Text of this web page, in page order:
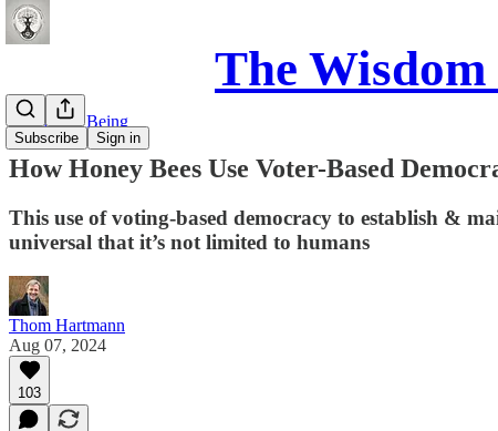
The
Subscribe Sign in
Science of Being
How Honey Bees Use Voter-Based
This use of voting-based democracy to establish &
universal that it’s not limited to humans
Thom Hartmann
Aug 07, 2024
103